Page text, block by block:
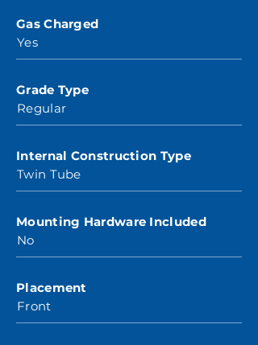
Gas Charged
Yes
Grade Type
Regular
Internal Construction Type
Twin Tube
Mounting Hardware Included
No
Placement
Front